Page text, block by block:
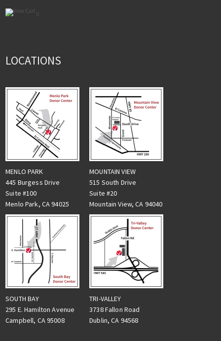
0
LOCATIONS
MENLO PARK
445 Burgess Drive
Suite #100
Menlo Park, CA 94025
MOUNTAIN VIEW
515 South Drive
Suite #20
Mountain View, CA 94040
SOUTH BAY
295 E. Hamilton Avenue
Campbell, CA 95008
TRI-VALLEY
3738 Fallon Road
Dublin, CA 94568